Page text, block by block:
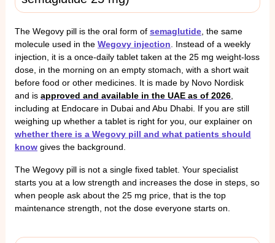
The Wegovy pill is the oral form of semaglutide, the same
molecule used in the Wegovy injection . Instead of a weekly
injection, it is a once-daily tablet taken at the 25 mg weight-loss
dose, in the morning on an empty stomach, with a short wait
before food or other medicines. It is made by Novo Nordisk
and is approved and available in the UAE as of 2026,
including at Endocare in Dubai and Abu Dhabi. If you are still
weighing up whether a tablet is right for you, our explainer on
whether there is a Wegovy pill and what patients should
knowgives the background.
The Wegovy pill is not a single fixed tablet. Your specialist
starts you at a low strength and increases the dose in steps, so
when people ask about the 25 mg price, that is the top
maintenance strength, not the dose everyone starts on.